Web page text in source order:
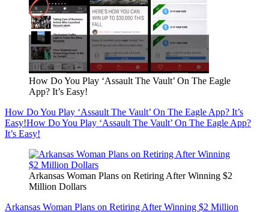
How Do You Play ‘Assault The Vault’ On The Eagle
App? It’s Easy!
How Do You Play ‘Assault The Vault’ On The Eagle App? It’s
Easy!How Do You Play ‘Assault The Vault’ On The Eagle App?
It’s Easy!
Arkansas Woman Plans on Retiring After Winning $2
Million Dollars
Arkansas Woman Plans on Retiring After Winning $2 Million